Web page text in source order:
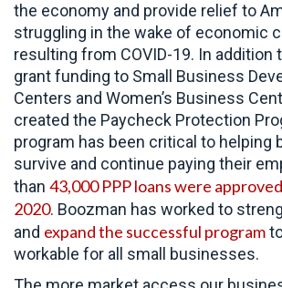
the economy and provide relief to
struggling in the wake of economic
resulting from COVID-19. In addition
grant funding to Small Business
Centers and Women’s Business
created the Paycheck Protection
program has been critical to helping
survive and continue paying their
than 43,000 PPP loans were
2020. Boozman has worked to
and expand the successful program
workable for all small businesses.